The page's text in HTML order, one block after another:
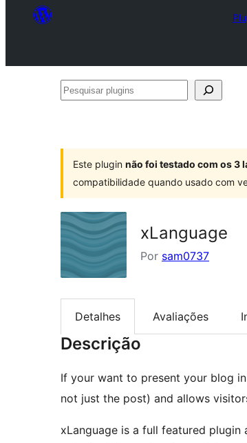
Pesquisar
Este plugin não foi testado com os 3
compatibilidade quando usado com
xLanguage
Por sam0737
Detalhes Avaliações
Descrição
If your want to present your blog
not just the post) and allows
xLanguage is a full featured